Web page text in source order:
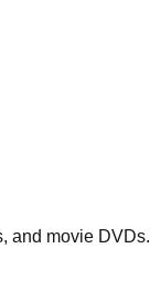
and movie